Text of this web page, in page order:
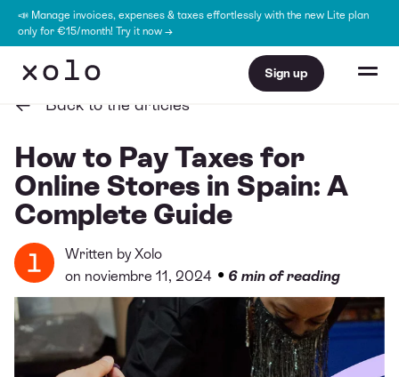
📣 Manage invoices, expenses & taxes effortlessly with the new Lite plan
only for €15/month! Try it now →
Sign up
Back to the articles
How to Pay Taxes for
Online Stores in Spain: A
Complete Guide
Written byXolo
on noviembre 11, 2024 • 6 min of reading